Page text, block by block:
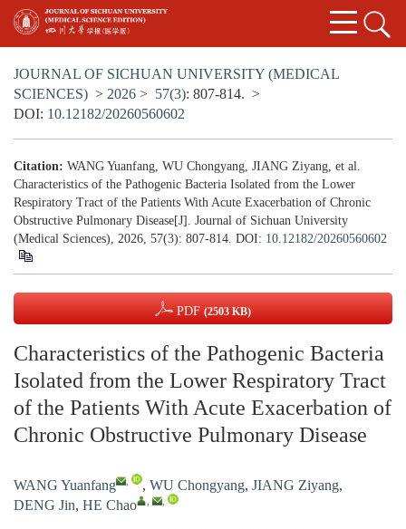
JOURNAL OF SICHUAN UNIVERSITY (MEDICAL
SCIENCES) > 2026 > 57(3): 807-814. >
DOI: 10.12182/20260560602
Citation: WANG Yuanfang, WU Chongyang, JIANG Ziyang, et al.
Characteristics of the Pathogenic Bacteria Isolated from the Lower
Respiratory Tract of the Patients With Acute Exacerbation of Chronic
Obstructive Pulmonary Disease[J]. Journal of Sichuan University
(Medical Sciences), 2026, 57(3): 807-814. DOI: 10.12182/20260560602
PDF (2503 KB)
Characteristics of the Pathogenic Bacteria
Isolated from the Lower Respiratory Tract
of the Patients With Acute Exacerbation of
Chronic Obstructive Pulmonary Disease
WANG Yuanfang , , WU Chongyang, JIANG Ziyang,
DENG Jin, HE Chao , ,